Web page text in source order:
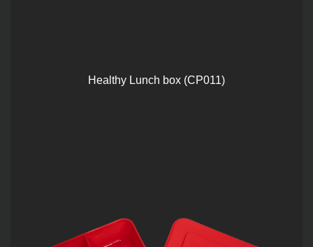
Healthy Lunch box (CP011)